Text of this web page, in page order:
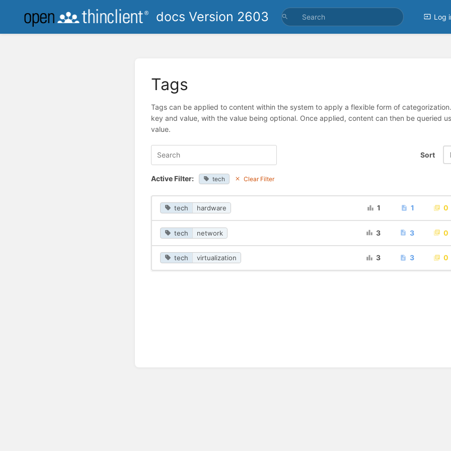
docs Version 2603 Log
Tags
Tags can be applied to content within the system to apply a flexible form of
key and value, with the value being optional. Once applied, content can then be queried
value.
Sort
Active Filter: tech Clear Filter
tech hardware 1 1 0
tech network 3 3 0
tech virtualization 3 3 0